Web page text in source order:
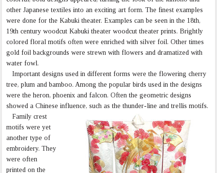
other Japanese textiles into an exciting art form. The finest examples
were done for the Kabuki theater. Examples can be seen in the 18th,
19th century woodcut Kabuki theater woodcut theater prints. Brightly
colored floral motifs often were enriched with silver foil. Other times
gold foil backgrounds were strewn with flowers and dramatized with
water fowl.
Important designs used in different forms were the flowering cherry
tree, plum and bamboo. Among the popular birds used in the designs
were the heron, phoenix and falcon. Often the geometric designs
showed a Chinese influence, such as the thunder-line and trellis motifs.
Family crest
motifs were yet
another type of
embroidery. They
were often
printed on the